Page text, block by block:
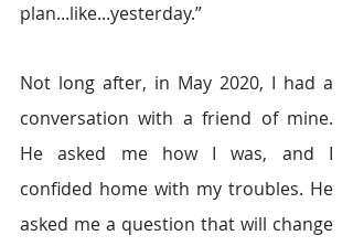
plan...like...yesterday.”
Not long after, in May 2020, I had a
conversation with a friend of mine.
He asked me how I was, and I
confided home with my troubles. He
asked me a question that will change